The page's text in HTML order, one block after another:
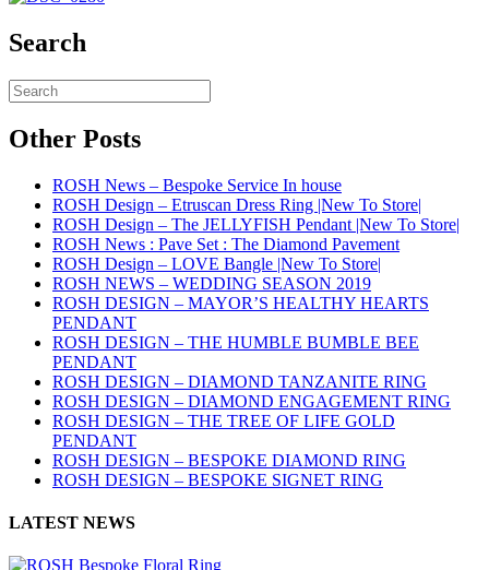
Search
Other Posts
ROSH News – Bespoke Service In house
ROSH Design – Etruscan Dress Ring |New To Store|
ROSH Design – The JELLYFISH Pendant |New To Store|
ROSH News : Pave Set : The Diamond Pavement
ROSH Design – LOVE Bangle |New To Store|
ROSH NEWS – WEDDING SEASON 2019
ROSH DESIGN – MAYOR’S HEALTHY HEARTS
PENDANT
ROSH DESIGN – THE HUMBLE BUMBLE BEE
PENDANT
ROSH DESIGN – DIAMOND TANZANITE RING
ROSH DESIGN – DIAMOND ENGAGEMENT RING
ROSH DESIGN – THE TREE OF LIFE GOLD
PENDANT
ROSH DESIGN – BESPOKE DIAMOND RING
ROSH DESIGN – BESPOKE SIGNET RING
LATEST NEWS